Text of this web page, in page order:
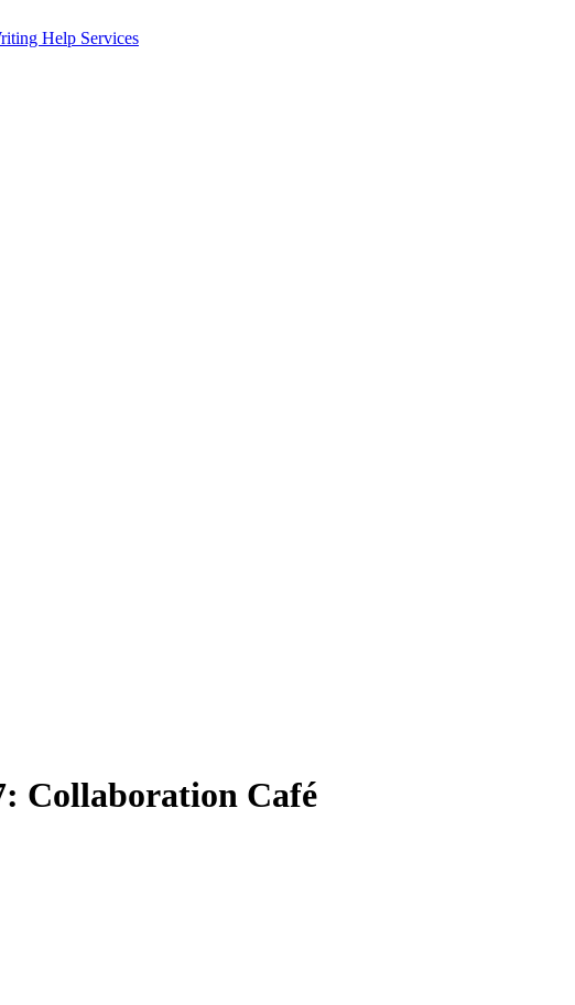
Help Services
Collaboration Café